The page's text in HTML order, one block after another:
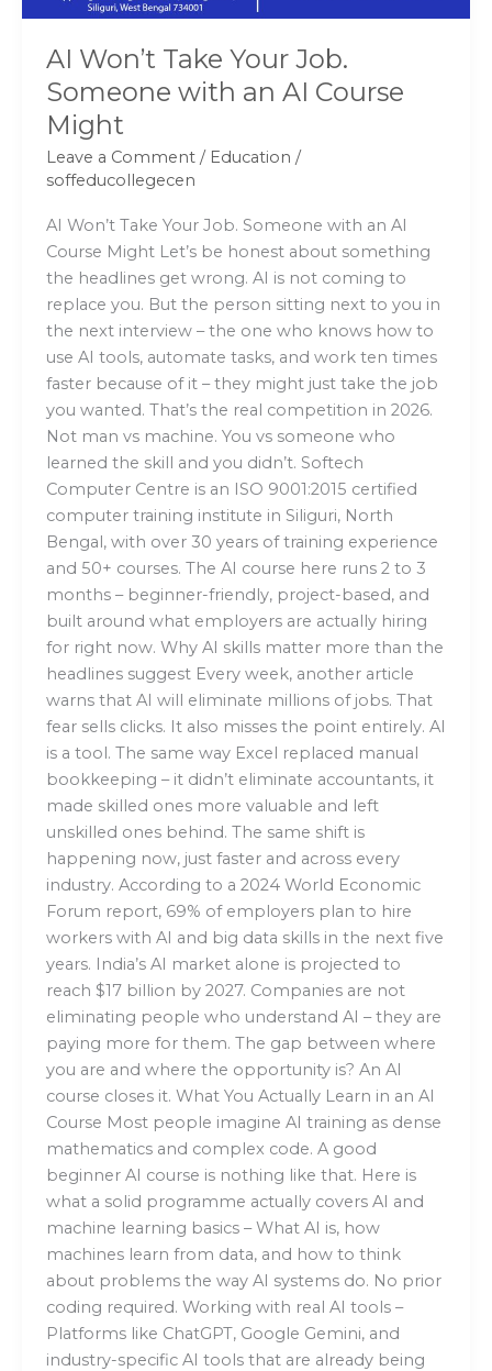
AI Won’t Take Your Job.
Someone with an AI Course
Might
Leave a Comment / Education /
soffeducollegecen
AI Won’t Take Your Job. Someone with an AI
Course Might Let’s be honest about something
the headlines get wrong. AI is not coming to
replace you. But the person sitting next to you in
the next interview – the one who knows how to
use AI tools, automate tasks, and work ten times
faster because of it – they might just take the job
you wanted. That’s the real competition in 2026.
Not man vs machine. You vs someone who
learned the skill and you didn’t. Softech
Computer Centre is an ISO 9001:2015 certified
computer training institute in Siliguri, North
Bengal, with over 30 years of training experience
and 50+ courses. The AI course here runs 2 to 3
months – beginner-friendly, project-based, and
built around what employers are actually hiring
for right now. Why AI skills matter more than the
headlines suggest Every week, another article
warns that AI will eliminate millions of jobs. That
fear sells clicks. It also misses the point entirely. AI
is a tool. The same way Excel replaced manual
bookkeeping – it didn’t eliminate accountants, it
made skilled ones more valuable and left
unskilled ones behind. The same shift is
happening now, just faster and across every
industry. According to a 2024 World Economic
Forum report, 69% of employers plan to hire
workers with AI and big data skills in the next five
years. India’s AI market alone is projected to
reach $17 billion by 2027. Companies are not
eliminating people who understand AI – they are
paying more for them. The gap between where
you are and where the opportunity is? An AI
course closes it. What You Actually Learn in an AI
Course Most people imagine AI training as dense
mathematics and complex code. A good
beginner AI course is nothing like that. Here is
what a solid programme actually covers AI and
machine learning basics – What AI is, how
machines learn from data, and how to think
about problems the way AI systems do. No prior
coding required. Working with real AI tools –
Platforms like ChatGPT, Google Gemini, and
industry-specific AI tools that are already being
Course